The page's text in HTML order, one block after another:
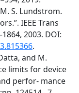
S. Lundstrom.
IEEE Trans
2003. DOI:
.
and M.
limits for device
perfor- mance